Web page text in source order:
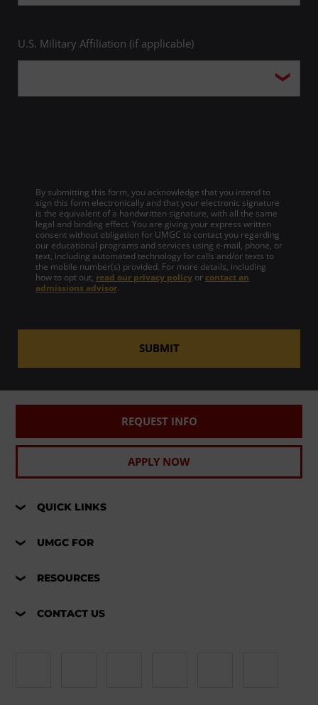
U.S. Military Affiliation (if applicable)
By submitting this form, you acknowledge that you intend to
sign this form electronically and that your electronic signature
is the equivalent of a handwritten signature, with all the same
legal and binding effect. You are giving your express written
consent without obligation for UMGC to contact you regarding
our educational programs and services using e-mail, phone, or
text, including automated technology for calls and/or texts to
the mobile number(s) provided. For more details, including
how to opt out, read our privacy policy or contact an
admissions advisor.
SUBMIT
REQUEST INFO
APPLY NOW
QUICK LINKS
UMGC FOR
RESOURCES
CONTACT US